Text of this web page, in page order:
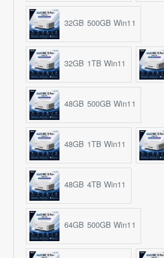
32GB 500GB Win11
32GB 1TB Win11
48GB 500GB Win11
48GB 1TB Win11
48GB 4TB Win11
64GB 500GB Win11